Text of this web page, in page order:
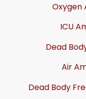
Oxygen
ICU
Dead
Air
Dead Body